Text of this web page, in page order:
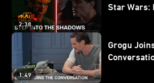
2:38
Star Wars:
1:49
Grogu